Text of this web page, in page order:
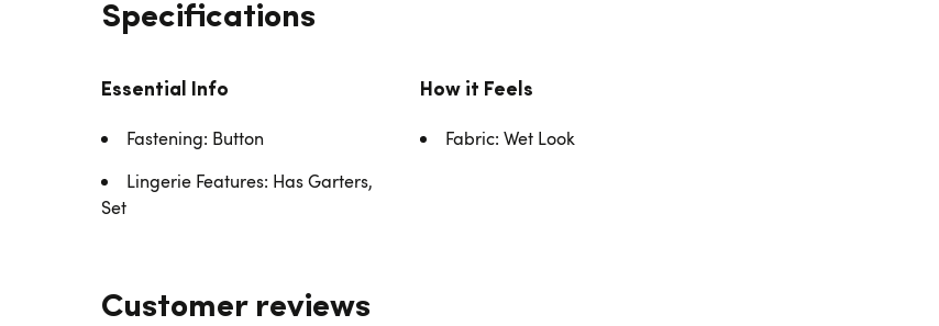
Specifications
Essential Info
Fastening: Button
Lingerie Features: Has Garters,
Set
How it Feels
Fabric: Wet Look
Customer reviews